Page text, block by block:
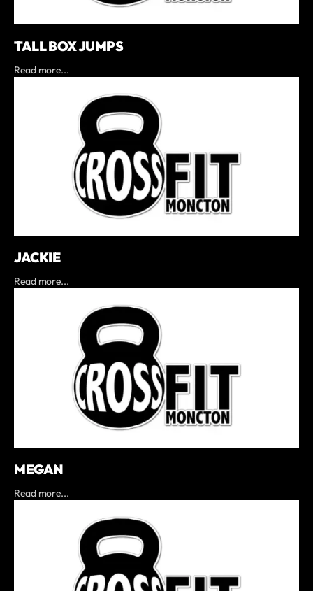
TALL BOX JUMPS
Read more...
JACKIE
Read more...
MEGAN
Read more...